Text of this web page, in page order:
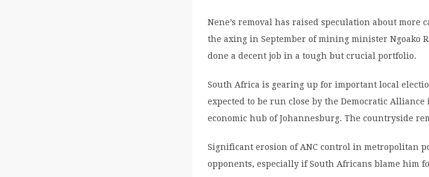
Nene’s removal has raised speculation about more
the axing in September of mining minister Ngoako
done a decent job in a tough but crucial portfolio.
South Africa is gearing up for important local
expected to be run close by the Democratic
economic hub of Johannesburg. The countryside
Significant erosion of ANC control in metropolitan
opponents, especially if South Africans blame him